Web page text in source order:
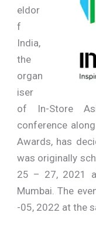
eldor
f
India,
the
organ
iser
of In-Store
conference
Awards, has
was originally
25 – 27, 2021
Mumbai. The
-05, 2022 at the